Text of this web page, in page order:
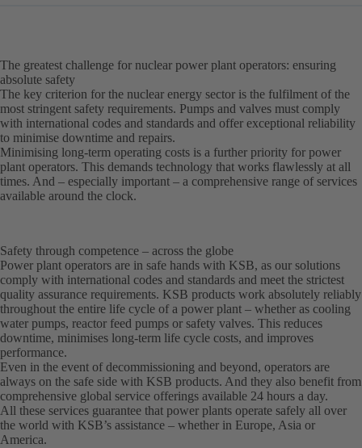
The greatest challenge for nuclear power plant operators: ensuring
absolute safety
The key criterion for the nuclear energy sector is the fulfilment of the
most stringent safety requirements. Pumps and valves must comply
with international codes and standards and offer exceptional reliability
to minimise downtime and repairs.
Minimising long-term operating costs is a further priority for power
plant operators. This demands technology that works flawlessly at all
times. And – especially important – a comprehensive range of services
available around the clock.
Safety through competence – across the globe
Power plant operators are in safe hands with KSB, as our solutions
comply with international codes and standards and meet the strictest
quality assurance requirements. KSB products work absolutely reliably
throughout the entire life cycle of a power plant – whether as cooling
water pumps, reactor feed pumps or safety valves. This reduces
downtime, minimises long-term life cycle costs, and improves
performance.
Even in the event of decommissioning and beyond, operators are
always on the safe side with KSB products. And they also benefit from
comprehensive global service offerings available 24 hours a day.
All these services guarantee that power plants operate safely all over
the world with KSB’s assistance – whether in Europe, Asia or
America.